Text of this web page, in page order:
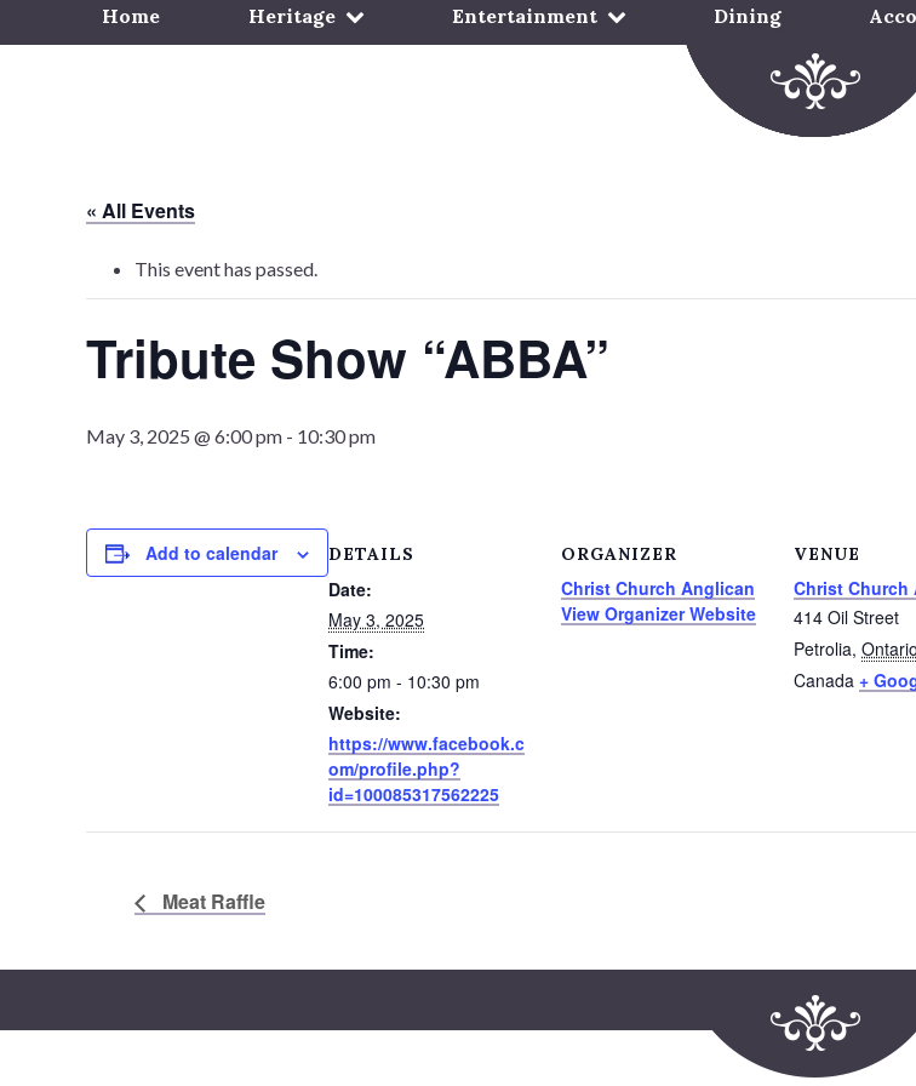
Home Heritage Entertainment Dining
« All Events
This event has passed.
Tribute Show “ABBA”
May 3, 2025 @ 6:00 pm - 10:30 pm
Add to calendar DETAILS
Date:
May 3, 2025
Time:
6:00 pm - 10:30 pm
Website:
https://www.facebook.c
om/profile.php?
id=100085317562225
ORGANIZER
Christ Church Anglican
View Organizer Website
VENUE
Christ Church
414 Oil Street
Petrolia, Ontario
Canada +
Meat Raffle